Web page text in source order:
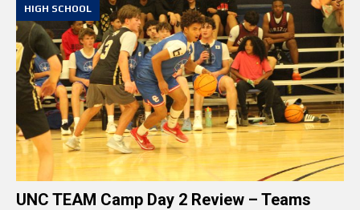
HIGH SCHOOL
UNC TEAM Camp Day 2 Review – Teams